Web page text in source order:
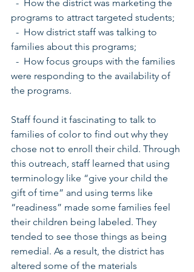
programs to attract targeted students;
families about this programs;
were responding to the availability of
the programs.
Staff found it fascinating to talk to
families of color to find out why they
chose not to enroll their child. Through
this outreach, staff learned that using
terminology like “give your child the
gift of time” and using terms like
“readiness” made some families feel
their children being labeled. They
tended to see those things as being
remedial. As a result, the district has
altered some of the materials